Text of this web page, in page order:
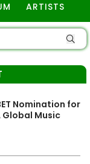
ARTISTS
Nomination for
Music